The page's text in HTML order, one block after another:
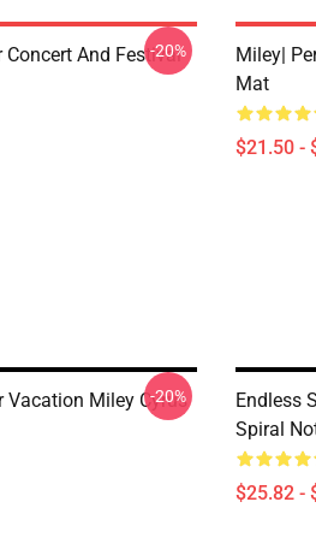
Concert And Festival
-20%
Miley|
Mat
$21.50 -
Vacation Miley Cyrus
-20%
Endless
Spiral
$25.82 -